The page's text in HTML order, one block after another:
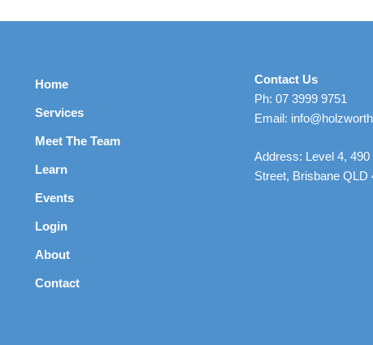
Home
Services
Meet The Team
Learn
Events
Login
About
Contact
Contact Us
Ph: 07 3999 9751
Email:
Address: Level 4,
Street, Brisbane QLD